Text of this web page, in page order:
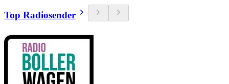
Top Radiosender